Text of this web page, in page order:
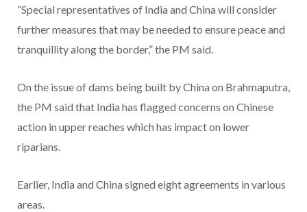
“Special representatives of India and China will consider
further measures that may be needed to ensure peace and
tranquillity along the border,” the PM said.
On the issue of dams being built by China on Brahmaputra,
the PM said that India has flagged concerns on Chinese
action in upper reaches which has impact on lower
riparians.
Earlier, India and China signed eight agreements in various
areas.